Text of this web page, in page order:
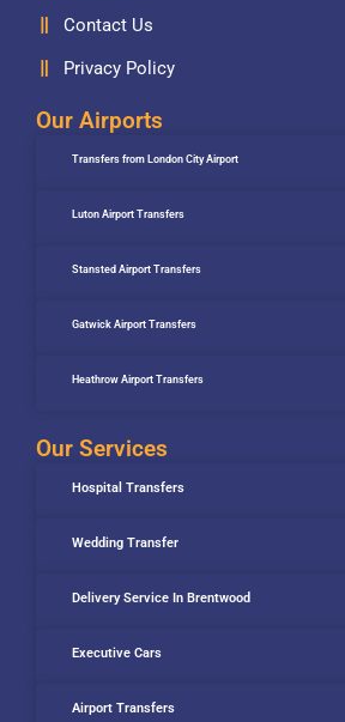
Contact Us
Privacy Policy
Our Airports
Transfers from London City Airport
Luton Airport Transfers
Stansted Airport Transfers
Gatwick Airport Transfers
Heathrow Airport Transfers
Our Services
Hospital Transfers
Wedding Transfer
Delivery Service In Brentwood
Executive Cars
Airport Transfers